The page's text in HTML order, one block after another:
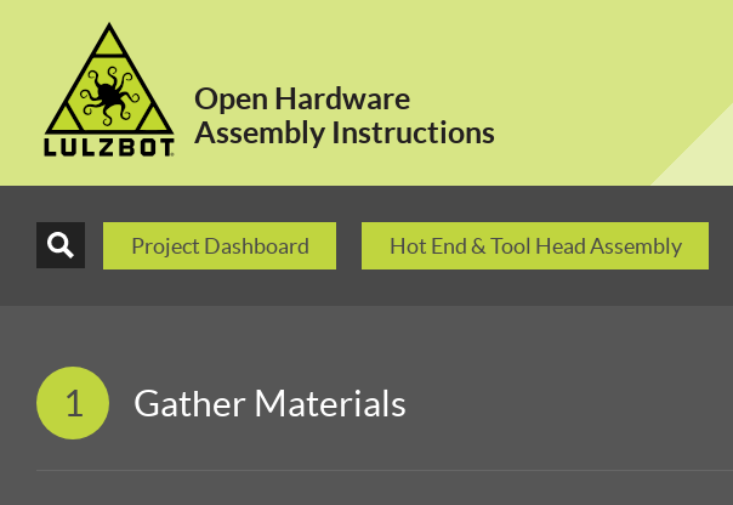
Open Hardware
Assembly Instructions
Project Dashboard Hot End & Tool Head Assembly
1 Gather Materials